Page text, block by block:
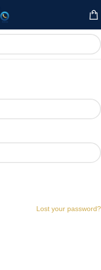
Lost your password?